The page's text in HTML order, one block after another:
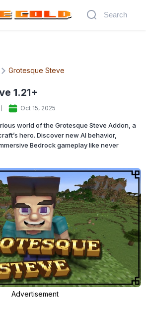
Grotesque Steve
1.21+
Oct 15, 2025
world of the Grotesque Steve Addon, a
hero. Discover new AI behavior,
Bedrock gameplay like never
Advertisement